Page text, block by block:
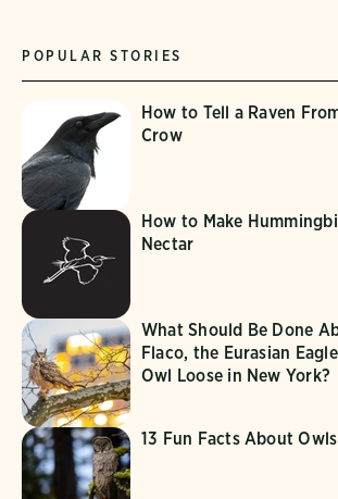
POPULAR STORIES
How to Tell a Raven
Crow
How to Make
Nectar
What Should Be Done
Flaco, the Eurasian
Owl Loose in New York?
13 Fun Facts About Owls